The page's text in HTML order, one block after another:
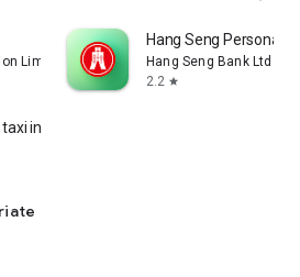
Limited
Hang Seng Personal
Hang Seng Bank Ltd
2.2 star
in Korea